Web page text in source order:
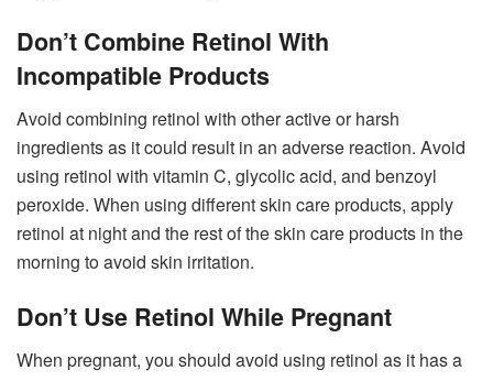
Don’t Combine Retinol With
Incompatible Products
Avoid combining retinol with other active or harsh
ingredients as it could result in an adverse reaction. Avoid
using retinol with vitamin C, glycolic acid, and benzoyl
peroxide. When using different skin care products, apply
retinol at night and the rest of the skin care products in the
morning to avoid skin irritation.
Don’t Use Retinol While Pregnant
When pregnant, you should avoid using retinol as it has a